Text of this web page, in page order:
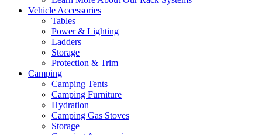
Vehicle Accessories
Tables
Power & Lighting
Ladders
Storage
Protection & Trim
Camping
Camping Tents
Camping Furniture
Hydration
Camping Gas Stoves
Storage